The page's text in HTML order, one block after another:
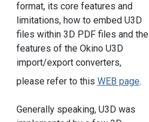
format, its core features and
limitations, how to embed U3D
files within 3D PDF files and the
features of the Okino U3D
import/export converters,
please refer to this WEB page.
Generally speaking, U3D was